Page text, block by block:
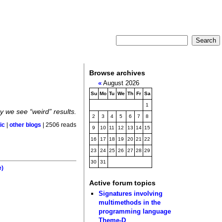
see “weird” results.
|other blogs | 2506 reads
Browse archives
«August 2026
Su Mo Tu We Th Fr Sa
1
2 3 4 5 6 7 8
9 10 11 12 13 14 15
16 17 18 19 20 21 22
23 24 25 26 27 28 29
30 31
Active forum topics
Signatures involving
multimethods in the
programming language
Theme-D